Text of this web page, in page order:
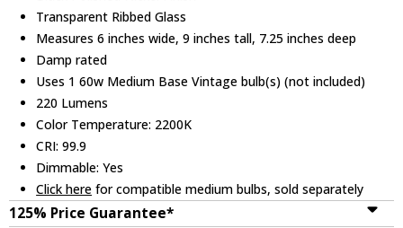
Transparent Ribbed Glass
Measures 6 inches wide, 9 inches tall, 7.25 inches deep
Damp rated
Uses 1 60w Medium Base Vintage bulb(s) (not included)
220 Lumens
Color Temperature: 2200K
CRI: 99.9
Dimmable: Yes
Click here for compatible medium bulbs, sold separately
125% Price Guarantee*